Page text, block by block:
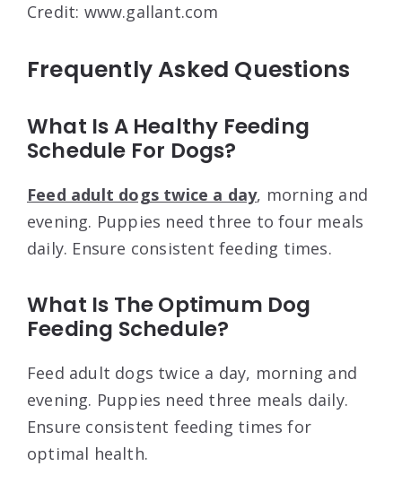
Credit: www.gallant.com
Frequently Asked Questions
What Is A Healthy Feeding
Schedule For Dogs?
Feed adult dogs twice a day, morning and
evening. Puppies need three to four meals
daily. Ensure consistent feeding times.
What Is The Optimum Dog
Feeding Schedule?
Feed adult dogs twice a day, morning and
evening. Puppies need three meals daily.
Ensure consistent feeding times for
optimal health.